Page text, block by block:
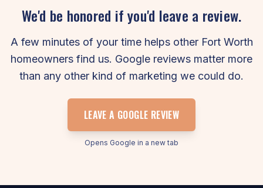
We'd be honored if you'd leave a review.
A few minutes of your time helps other Fort Worth
homeowners find us. Google reviews matter more
than any other kind of marketing we could do.
LEAVE A GOOGLE REVIEW
Opens Google in a new tab